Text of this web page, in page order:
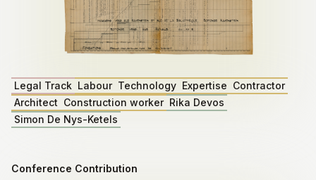
Legal Track Labour Technology Expertise Contractor
Architect Construction worker Rika Devos
Simon De Nys-Ketels
Conference Contribution